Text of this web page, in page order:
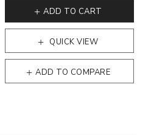
QUICK VIEW
ADD TO COMPARE
ADD TO CART